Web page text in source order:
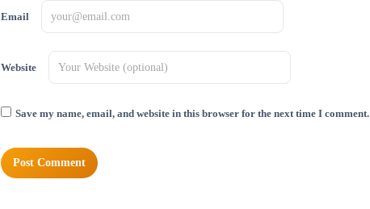
Email
Website
Save my name, email, and website in this browser for the next time I comment.